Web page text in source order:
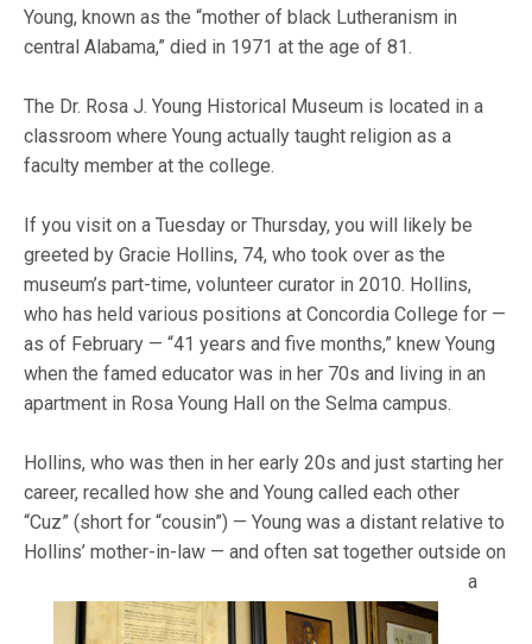
Young, known as the “mother of black Lutheranism in
central Alabama,” died in 1971 at the age of 81.
The Dr. Rosa J. Young Historical Museum is located in a
classroom where Young actually taught religion as a
faculty member at the college.
If you visit on a Tuesday or Thursday, you will likely be
greeted by Gracie Hollins, 74, who took over as the
museum’s part-time, volunteer curator in 2010. Hollins,
who has held various positions at Concordia College for —
as of February — “41 years and five months,” knew Young
when the famed educator was in her 70s and living in an
apartment in Rosa Young Hall on the Selma campus.
Hollins, who was then in her early 20s and just starting her
career, recalled how she and Young called each other
“Cuz” (short for “cousin”) — Young was a distant relative to
Hollins’ mother-in-law — and often sat together outside on
a